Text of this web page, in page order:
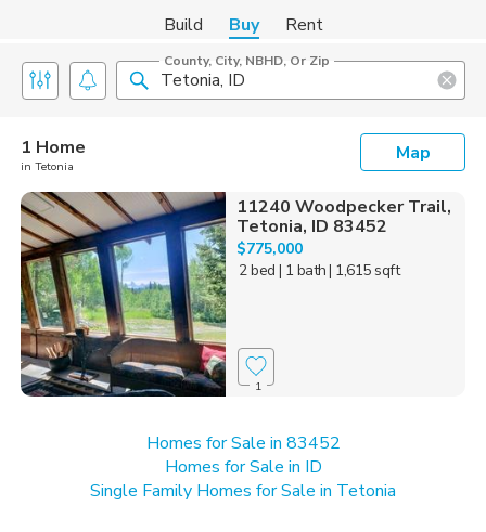
Build Buy Rent
County, City, NBHD, Or Zip
1 Home
in Tetonia
Map
11240 Woodpecker Trail,
Tetonia, ID 83452
$775,000
2 bed | 1 bath| 1,615 sqft
1
Homes for Sale in 83452
Homes for Sale in ID
Single Family Homes for Sale in Tetonia